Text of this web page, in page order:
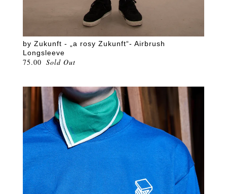
by Zukunft - „a rosy Zukunft“- Airbrush
Longsleeve
75.00 Sold Out